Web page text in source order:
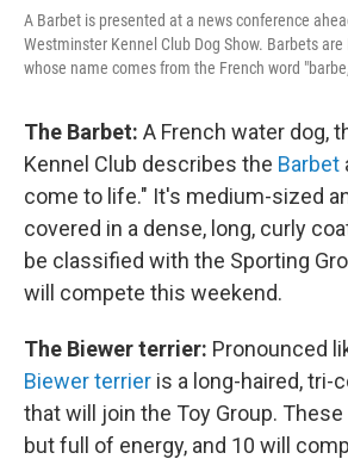
A Barbet is presented at a news conference
Westminster Kennel Club Dog Show. Barbets
whose name comes from the French word
The Barbet: A French water dog,
Kennel Club describes the Barbet
come to life." It's medium-sized
covered in a dense, long, curly
be classified with the Sporting
will compete this weekend.
The Biewer terrier: Pronounced
Biewer terrier is a long-haired, tri-
that will join the Toy Group. These
but full of energy, and 10 will